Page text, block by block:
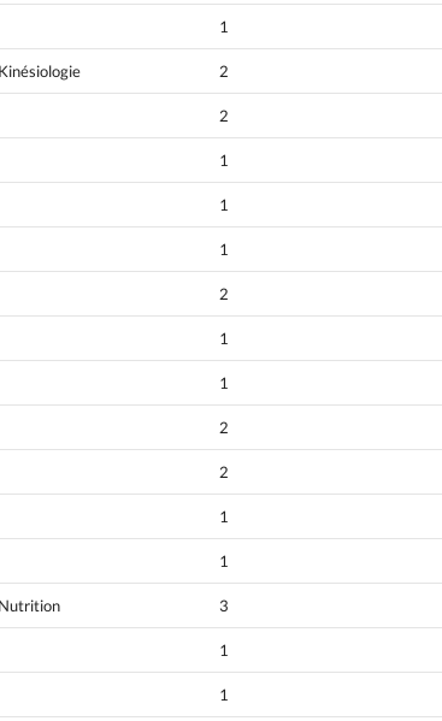
1
Kinésiologie 2
2
1
1
1
2
1
1
2
2
1
1
Nutrition 3
1
1